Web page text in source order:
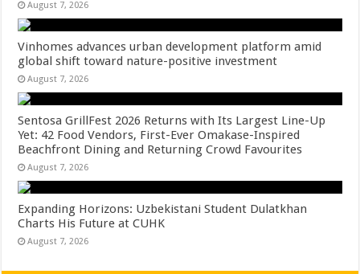
August 7, 2026
Vinhomes advances urban development platform amid
global shift toward nature-positive investment
August 7, 2026
Sentosa GrillFest 2026 Returns with Its Largest Line-Up
Yet: 42 Food Vendors, First-Ever Omakase-Inspired
Beachfront Dining and Returning Crowd Favourites
August 7, 2026
Expanding Horizons: Uzbekistani Student Dulatkhan
Charts His Future at CUHK
August 7, 2026